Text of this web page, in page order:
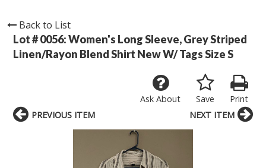
Back to List
Lot # 0056:Women's Long Sleeve, Grey Striped
Linen/Rayon Blend Shirt New W/ Tags Size S
Print
Save
Ask About
PREVIOUS ITEM NEXT ITEM